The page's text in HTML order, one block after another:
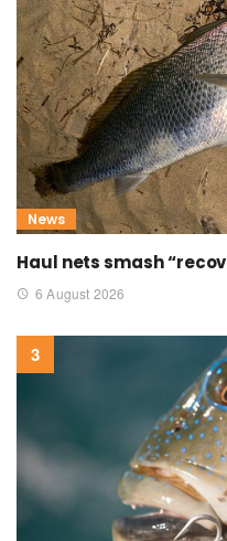
News
Haul nets smash
6 August 2026